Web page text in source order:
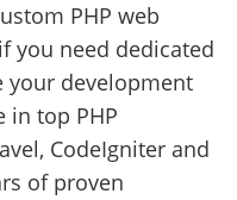
PHP web
you need dedicated
your development
in top PHP
CodeIgniter and
of proven